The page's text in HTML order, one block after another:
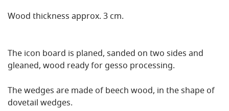
Wood thickness approx. 3 cm.
The icon board is planed, sanded on two sides and
gleaned, wood ready for gesso processing.
The wedges are made of beech wood, in the shape of
dovetail wedges.